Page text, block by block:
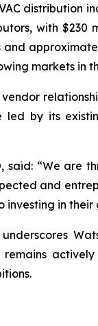
distribution
with $230
markets in
by its
said: “We
and
in
remains